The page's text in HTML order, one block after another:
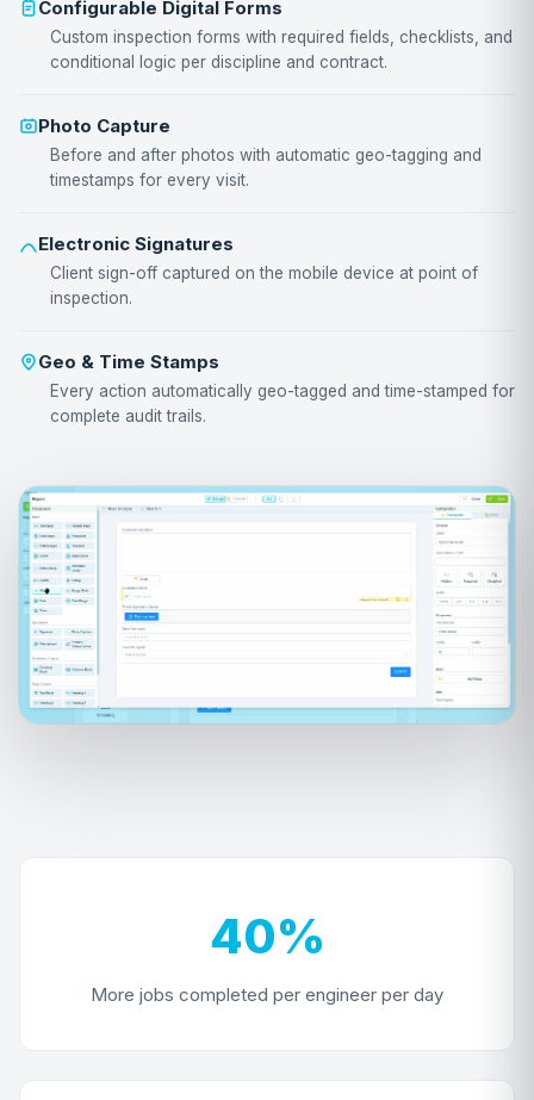
Configurable Digital Forms
Custom inspection forms with required fields, checklists, and
conditional logic per discipline and contract.
Photo Capture
Before and after photos with automatic geo-tagging and
timestamps for every visit.
Electronic Signatures
Client sign-off captured on the mobile device at point of
inspection.
Geo & Time Stamps
Every action automatically geo-tagged and time-stamped for
complete audit trails.
40%
More jobs completed per engineer per day